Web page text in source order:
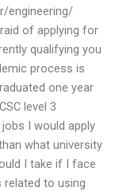
engineering/
of applying for
qualifying you
process is
one year
level 3
I would apply
what university
I take if I face
related to using